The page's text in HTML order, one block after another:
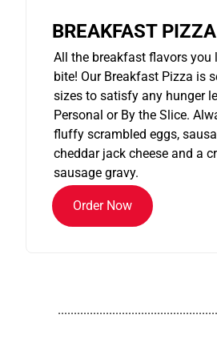
BREAKFAST PIZZA
All the breakfast flavors you
bite! Our Breakfast Pizza is
sizes to satisfy any hunger
Personal or By the Slice.
fluffy scrambled eggs,
cheddar jack cheese and a
sausage gravy.
Order Now